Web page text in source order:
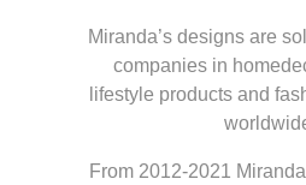
Miranda’s designs are
companies in
lifestyle products and
From 2012-2021